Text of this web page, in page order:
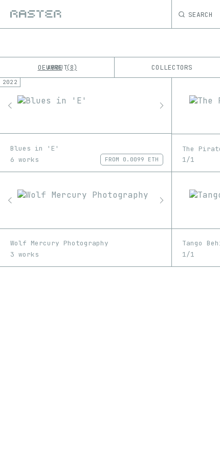
SEARCH
OEUVRE 8 COLLECTORS
ABOUT
2022
Blues in 'E'
6 works
FROM 0.0099 ETH
The
1/1
Wolf Mercury Photography
3 works
Tango
1/1